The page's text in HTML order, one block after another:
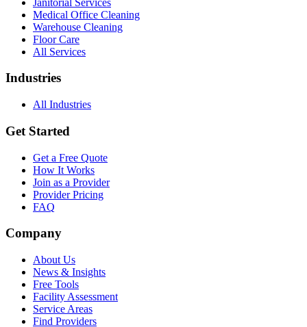
Medical Office Cleaning
Warehouse Cleaning
Floor Care
All Services
Industries
All Industries
Get Started
Get a Free Quote
How It Works
Join as a Provider
Provider Pricing
FAQ
Company
About Us
News & Insights
Free Tools
Facility Assessment
Service Areas
Find Providers